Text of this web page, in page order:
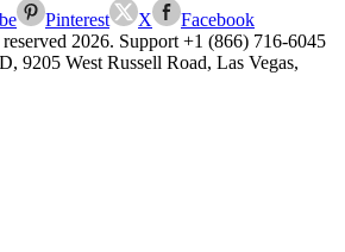
Pinterest X
Facebook
2026. Support +1 (866) 716-6045
West Russell Road, Las Vegas,